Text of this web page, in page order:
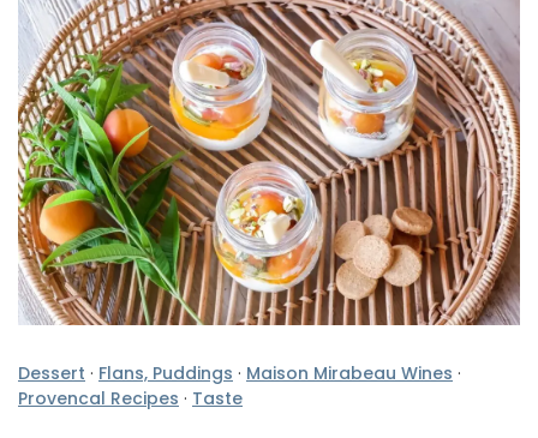
Dessert · Flans, Puddings · Maison Mirabeau Wines ·
Provencal Recipes · Taste